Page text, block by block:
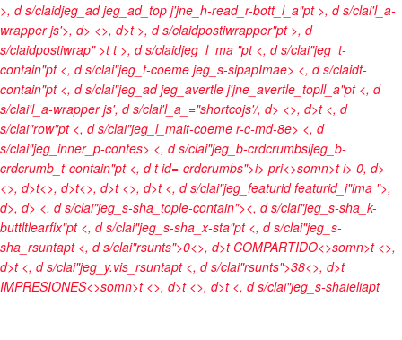
>, d s/claidjeg_ad jeg_ad_top j'jne_h-read_r-bott_l_a"pt >, d s/clai'l_a-
wrapper js'>, d> <>, d>t >, d s/claidpostiwrapper"pt >, d
s/claidpostiwrap" >t t >, d s/claidjeg_l_ma "pt <, d s/clai"jeg_t-
contain"pt <, d s/clai"jeg_t-coeme jeg_s-sipapImae> <, d s/claidt-
contain"pt <, d s/clai"jeg_ad jeg_avertle j'jne_avertle_topll_a"pt <, d
s/clai'l_a-wrapper js', d s/clai'l_a_="shortcojs'/, d> <>, d>t <, d
s/clai"row"pt <, d s/clai"jeg_l_mait-coeme r-c-md-8e> <, d
s/clai"jeg_inner_p-contes> <, d s/clai"jeg_b-crdcrumbsljeg_b-
crdcrumb_t-contain"pt <, d t id=-crdcrumbs">i> pri<>somn>ti> 0, d>
<>, d>t<>, d>t<>, d>t <>, d>t <, d s/clai"jeg_featurid featurid_i"ima ">,
d>, d> <, d s/clai"jeg_s-sha_tople-contain"><, d s/clai"jeg_s-sha_k-
buttltlearfix"pt <, d s/clai"jeg_s-sha_x-sta"pt <, d s/clai"jeg_s-
sha_rsuntapt <, d s/clai"rsunts">0<>, d>t COMPARTIDO<>somn>t <>,
d>t <, d s/clai"jeg_y.vis_rsuntapt <, d s/clai"rsunts">38<>, d>t
IMPRESIONES<>somn>t <>, d>t <>, d>t <, d s/clai"jeg_s-shaieliapt